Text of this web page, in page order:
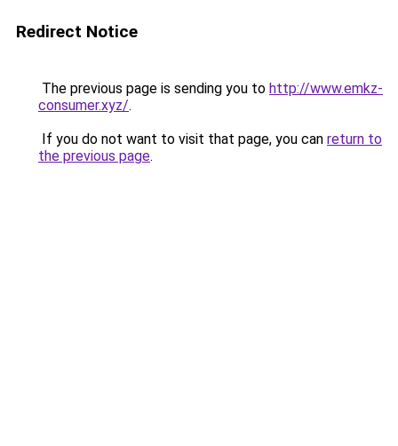
Redirect Notice
The previous page is sending you to http://www.emkz-
consumer.xyz/.
If you do not want to visit that page, you can return to
the previous page.